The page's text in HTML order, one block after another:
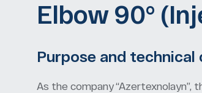
Elbow 90°
Purpose and
As the company